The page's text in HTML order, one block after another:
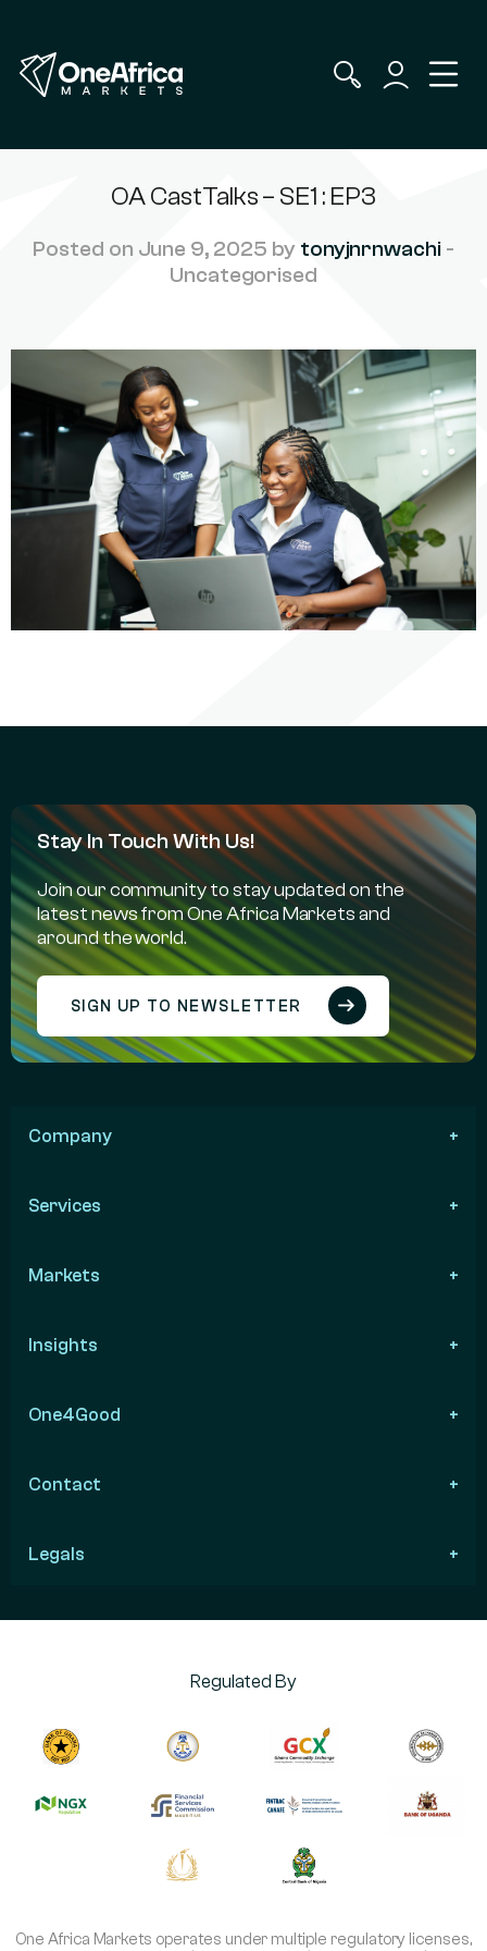
OA CastTalks – SE1 : EP3
Posted on June 9, 2025 by tonyjnrnwachi -
Uncategorised
Stay In Touch With Us!
Join our community to stay updated on the
latest news from One Africa Markets and
around the world.
SIGN UP TO NEWSLETTER
Company
Services
Markets
Insights
One4Good
Contact
Legals
Regulated By
One Africa Markets operates under multiple regulatory licenses,